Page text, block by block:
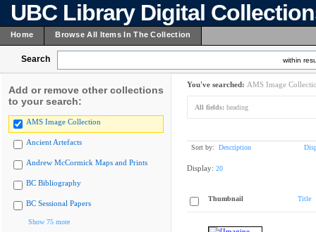
UBC Library Digital
Home Browse All Items In The Collection
Search within
Add or remove other collections
to your search:
AMS Image Collection
Ancient Artefacts
Andrew McCormick Maps and Prints
BC Bibliography
BC Sessional Papers
Show 75 more
You've searched: AMS Image
All fields: heading
Sort by: Description
Display: 20
Thumbnail Title